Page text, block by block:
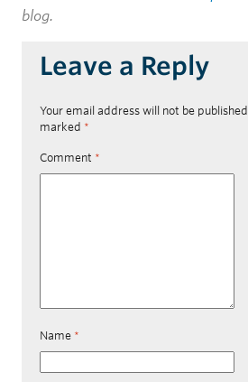
blog.
Leave a Reply
Your email address will not be published.
marked *
Comment *
Name *